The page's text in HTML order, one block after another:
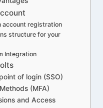
account registration
structure for your
Integration
of login (SSO)
(MFA)
and Access